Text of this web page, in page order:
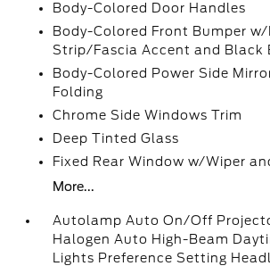
Body-Colored Door Handles
Body-Colored Front Bumper
Strip/Fascia Accent and Black
Body-Colored Power Side
Folding
Chrome Side Windows Trim
Deep Tinted Glass
Fixed Rear Window w/Wiper
More...
Autolamp Auto On/Off
Halogen Auto High-Beam
Lights Preference Setting